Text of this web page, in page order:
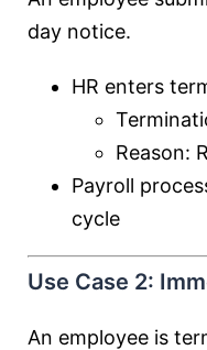
day notice.
HR enters
Reason:
Payroll
cycle
Use Case 2:
An employee is